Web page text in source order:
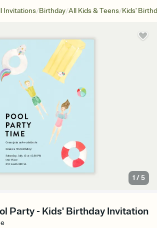
Invitations/Birthday/All Kids & Teens/Kids'
1 /5
Party - Kids' Birthday Invitation